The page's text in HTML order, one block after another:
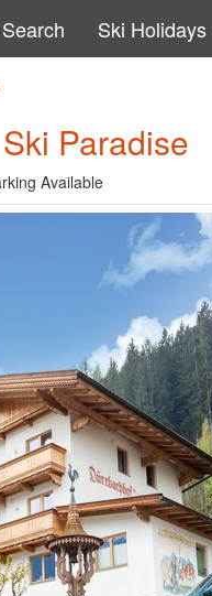
Search Ski Holidays
Paradise
Available